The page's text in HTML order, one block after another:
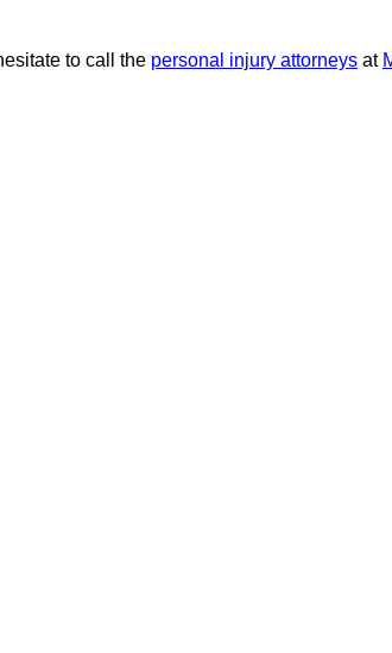
to call the personal injury attorneys at